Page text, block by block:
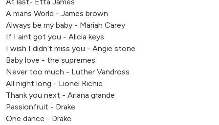
A mans World - James brown
Always be my baby - Mariah Carey
If I aint got you - Alicia keys
I wish I didn’t miss you - Angie stone
Baby love - the supremes
Never too much - Luther Vandross
All night long - Lionel Richie
Thank you next - Ariana grande
Passionfruit - Drake
One dance - Drake